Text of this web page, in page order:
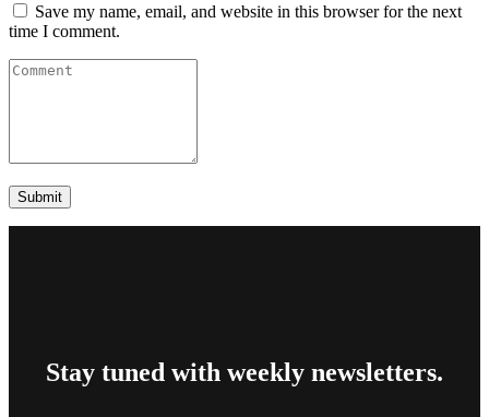
Save my name, email, and website in this browser for the next
time I comment.
Stay tuned with weekly newsletters.